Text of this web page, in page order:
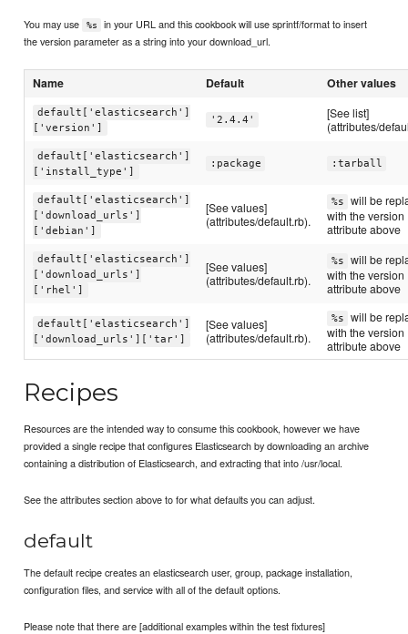
You may use %s
in your URL and this cookbook will use sprintf/format to insert
the version parameter as a string into your download_url.
Name Default Other values
default['elasticsearch']
['version']
'2.4.4'
[See list]
(attributes/
default['elasticsearch']
['install_type']
:package :tarball
default['elasticsearch']
['download_urls']
['debian']
[See values]
(attributes/default.rb).
%s
will be
with the version
attribute above
default['elasticsearch']
['download_urls']
['rhel']
[See values]
(attributes/default.rb).
%s
will be
with the version
attribute above
default['elasticsearch']
['download_urls']['tar']
[See values]
(attributes/default.rb).
%s
will be
with the version
attribute above
Recipes
Resources are the intended way to consume this cookbook, however we have
provided a single recipe that configures Elasticsearch by downloading an archive
containing a distribution of Elasticsearch, and extracting that into /usr/local.
See the attributes section above to for what defaults you can adjust.
default
The default recipe creates an elasticsearch user, group, package installation,
configuration files, and service with all of the default options.
Please note that there are [additional examples within the test fixtures]